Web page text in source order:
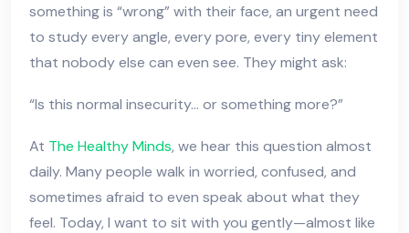
something is “wrong” with their face, an urgent need
to study every angle, every pore, every tiny element
that nobody else can even see. They might ask:
“Is this normal insecurity… or something more?”
At The Healthy Minds, we hear this question almost
daily. Many people walk in worried, confused, and
sometimes afraid to even speak about what they
feel. Today, I want to sit with you gently—almost like